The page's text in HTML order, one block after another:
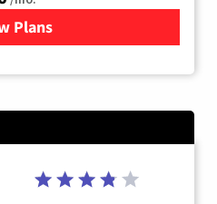
Plans
for Xfinity TV from Comcast